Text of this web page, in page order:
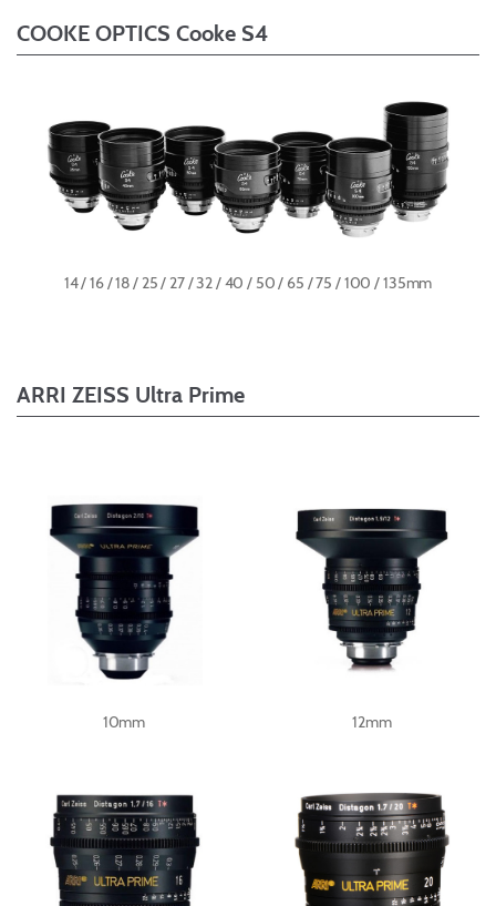
COOKE OPTICS Cooke S4
14 / 16 / 18 / 25 / 27 / 32 / 40 / 50 / 65 / 75 / 100 / 135mm
ARRI ZEISS Ultra Prime
10mm 12mm